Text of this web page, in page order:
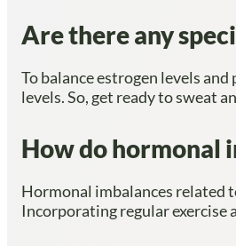
Are there any
To balance estrogen levels
levels. So, get ready to sweat
How do hormonal
Hormonal imbalances related
Incorporating regular exercise